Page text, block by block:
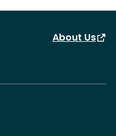
About Us